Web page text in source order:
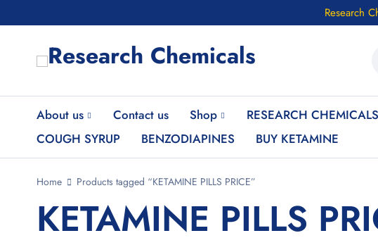
Research
About us Contact us Shop RESEARCH CHEMICALS
COUGH SYRUP
BENZODIAPINES BUY KETAMINE
Home Products tagged “KETAMINE PILLS PRICE”
KETAMINE PILLS